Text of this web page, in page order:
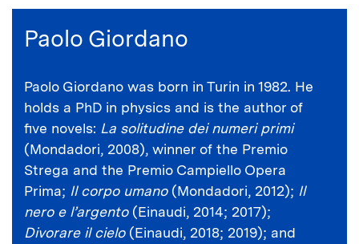
Paolo Giordano
Paolo Giordano was born in Turin in 1982. He
holds a PhD in physics and is the author of
five novels: La solitudine dei numeri primi
(Mondadori, 2008), winner of the Premio
Strega and the Premio Campiello Opera
Prima; Il corpo umano(Mondadori, 2012); Il
nero e l’argento(Einaudi, 2014; 2017);
Divorare il cielo(Einaudi, 2018; 2019); and